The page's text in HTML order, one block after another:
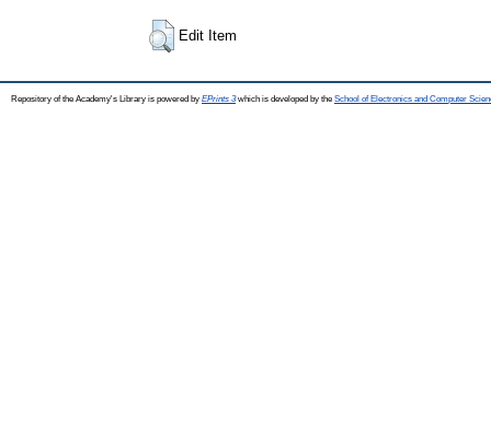
Edit Item
Repository of the Academy's Library is powered by EPrints 3which is developed by the School of Electronics and Computer